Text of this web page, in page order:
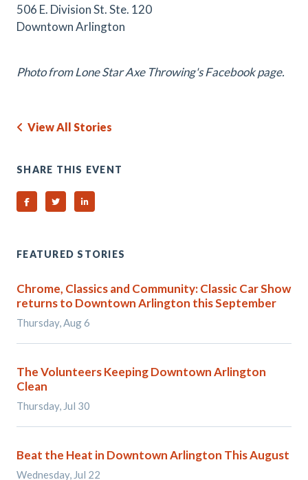
506 E. Division St. Ste. 120
Downtown Arlington
Photo from Lone Star Axe Throwing's Facebook page.
View All Stories
SHARE THIS EVENT
Share on Facebook
Share on TwitterShare on Linked In
FEATURED STORIES
Chrome, Classics and Community: Classic Car Show
returns to Downtown Arlington this September
Thursday, Aug 6
The Volunteers Keeping Downtown Arlington
Clean
Thursday, Jul 30
Beat the Heat in Downtown Arlington This August
Wednesday, Jul 22